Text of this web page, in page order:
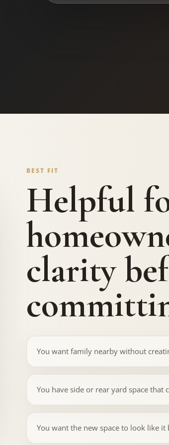
BEST FIT
Helpful
clarity
You want family nearby without
You have side or rear yard space that
You want the new space to look like